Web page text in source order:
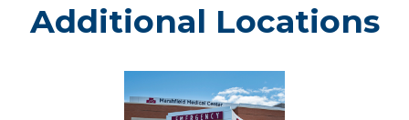
Additional Locations
Lake